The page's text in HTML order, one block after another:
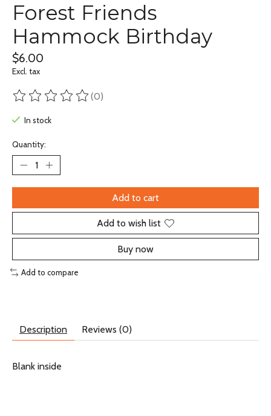
Forest Friends
Hammock Birthday
$6.00
Excl. tax
The rating of this product is
(0)
In stock
Quantity:
Add to cart
Add to wish list
Buy now
Add to compare
Description Reviews (0)
Blank inside